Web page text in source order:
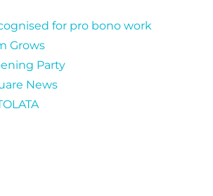
for pro bono work
Grows
Party
News